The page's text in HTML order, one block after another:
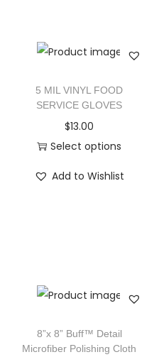
5 MIL VINYL FOOD
SERVICE GLOVES
$13.00
Select options
Add to Wishlist
8”x 8” Buff™ Detail
Microfiber Polishing Cloth